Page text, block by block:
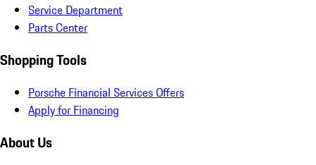
Service Department
Parts Center
Shopping Tools
Porsche Financial Services Offers
Apply for Financing
About Us